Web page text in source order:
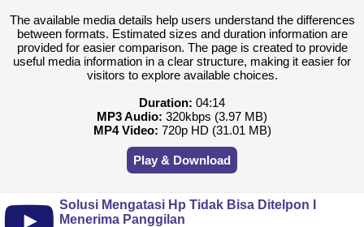
The available media details help users understand the differences
between formats. Estimated sizes and duration information are
provided for easier comparison. The page is created to provide
useful media information in a clear structure, making it easier for
visitors to explore available choices.
Duration: 04:14
MP3 Audio: 320kbps (3.97 MB)
MP4 Video: 720p HD (31.01 MB)
Play & Download
Solusi Mengatasi Hp Tidak Bisa Ditelpon I
Menerima Panggilan